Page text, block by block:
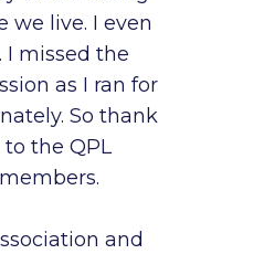
we live. I even
missed the
as I ran for
So thank
the QPL
and